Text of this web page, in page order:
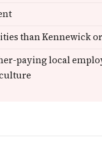
than Kennewick
paying local